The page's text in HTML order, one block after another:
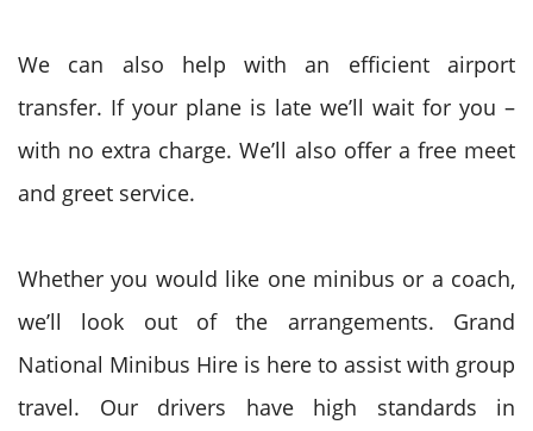
We can also help with an efficient airport
transfer. If your plane is late we’ll wait for you –
with no extra charge. We’ll also offer a free meet
and greet service.
Whetheryou would like one minibus or a coach,
we’ll look out of the arrangements. Grand
National Minibus Hire is here to assist with group
travel. Our drivers have high standards in